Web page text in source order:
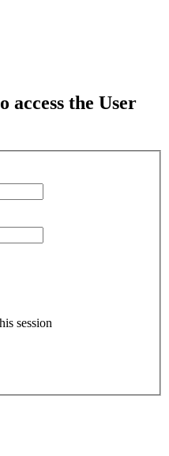
access the User
session